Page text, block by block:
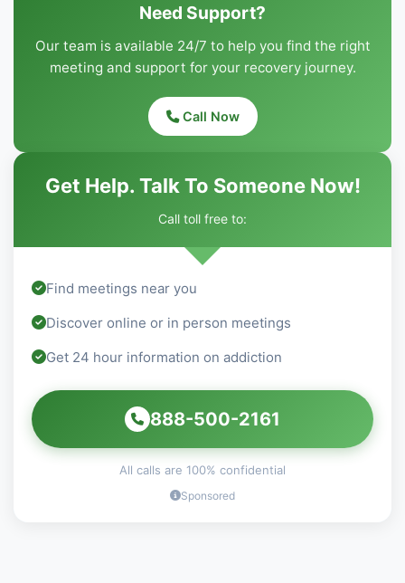
Need Support?
Our team is available 24/7 to help you find the right
meeting and support for your recovery journey.
Call Now
Get Help. Talk To Someone Now!
Call toll free to:
Find meetings near you
Discover online or in person meetings
Get 24 hour information on addiction
888-500-2161
All calls are 100% confidential
Sponsored